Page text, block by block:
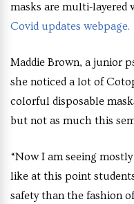
masks are multi-layered
Covid updates webpage.
Maddie Brown, a junior
she noticed a lot of
colorful disposable
but not as much this
“Now I am seeing
like at this point
safety than the fashion